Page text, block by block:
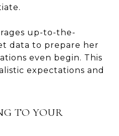
up-to-the-
data to prepare her
even begin. This
expectations and
TO YOUR